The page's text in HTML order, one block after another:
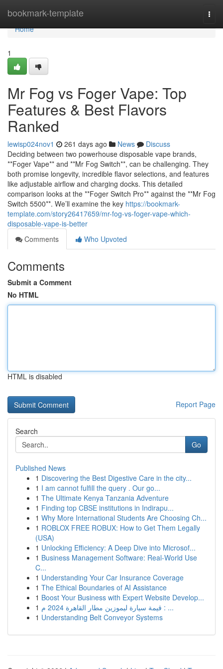
bookmark-template
Home
Home
1
Mr Fog vs Foger Vape: Top
Features & Best Flavors
Ranked
lewisp024nov1 261 days ago News
Discuss
Deciding between two powerhouse disposable vape brands,
**Foger Vape** and **Mr Fog Switch**, can be challenging. They
both promise longevity, incredible flavor selections, and features
like adjustable airflow and charging docks. This detailed
comparison looks at the **Foger Switch Pro** against the **Mr Fog
Switch 5500**. We’ll examine the key https://bookmark-
template.com/story26417659/mr-fog-vs-foger-vape-which-
disposable-vape-is-better
Comments
Who Upvoted
Comments
Submit a Comment
No HTML
HTML is disabled
Report Page
Search
Go
Published News
1 Discovering the Best Digestive Care in the city...
1 I am cannot fulfill the query . Our go...
1 The Ultimate Kenya Tanzania Adventure
1 Finding top CBSE institutions in Indirapu...
1 Why More International Students Are Choosing Ch...
1 ROBLOX FREE ROBUX: How to Get Them Legally
(USA)
1 Unlocking Efficiency: A Deep Dive into Microsof...
1 Business Management Software: Real-World Use
C...
1 Understanding Your Car Insurance Coverage
1 The Ethical Boundaries of AI Assistance
1 Boost Your Business with Expert Website Develop...
1
قيمة سيارة ليموزين مطار القاهرة 2024 م : ...
1 Understanding Belt Conveyor Systems